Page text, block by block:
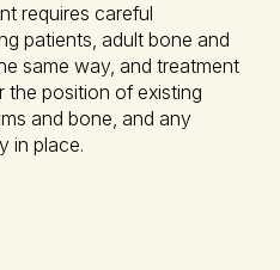
requires careful
patients, adult bone and
same way, and treatment
the position of existing
and bone, and any
in place.